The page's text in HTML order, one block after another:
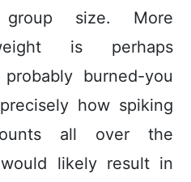
group size. More
is perhaps
burned-you
how spiking
all over the
likely result in